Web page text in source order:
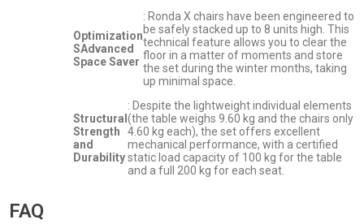
Optimization
SAdvanced
Space Saver
: Ronda X chairs have been engineered to
be safely stacked up to 8 units high. This
technical feature allows you to clear the
floor in a matter of moments and store
the set during the winter months, taking
up minimal space.
Structural
Strength
and
Durability
: Despite the lightweight individual elements
(the table weighs 9.60 kg and the chairs only
4.60 kg each), the set offers excellent
mechanical performance, with a certified
static load capacity of 100 kg for the table
and a full 200 kg for each seat.
FAQ